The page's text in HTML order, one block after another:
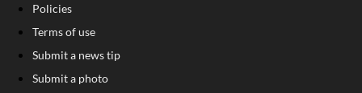
Policies
Terms of use
Submit a news tip
Submit a photo